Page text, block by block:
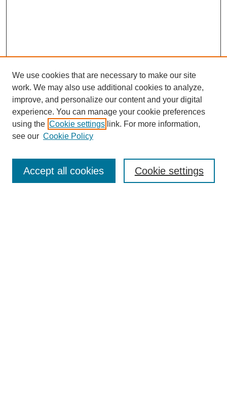
Search
We use cookies that are necessary to make our site
work. We may also use additional cookies to analyze,
improve, and personalize our content and your digital
experience. You can manage your cookie preferences
using the Cookie settings link. For more information,
see our Cookie Policy
Cookie settings
Accept all cookies